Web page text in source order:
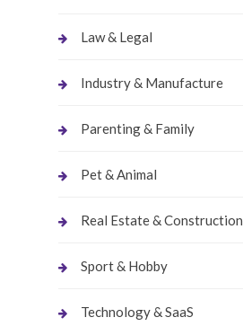
Law & Legal
Industry & Manufacture
Parenting & Family
Pet & Animal
Real Estate & Construction
Sport & Hobby
Technology & SaaS